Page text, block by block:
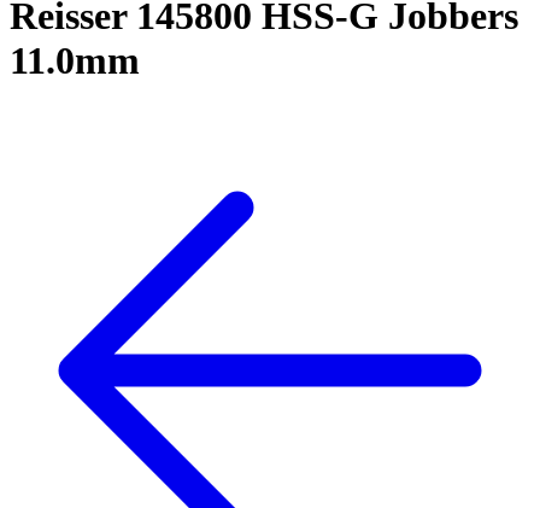
Reisser 145800 HSS-G Jobbers
11.0mm